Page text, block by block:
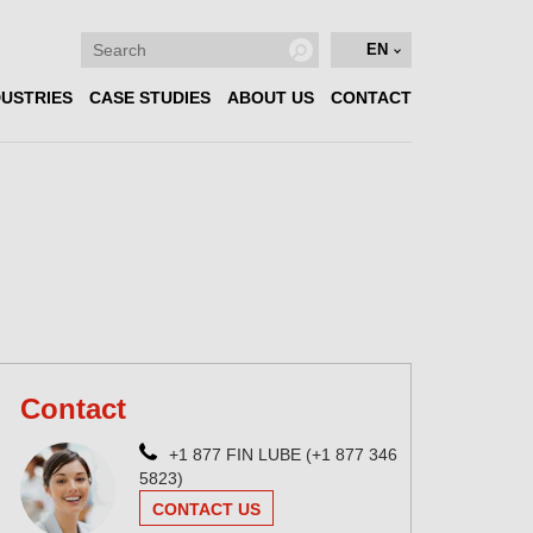
EN
CASE STUDIES ABOUT US CONTACT
Contact
+1 877 FIN LUBE (+1 877 346
5823)
CONTACT US